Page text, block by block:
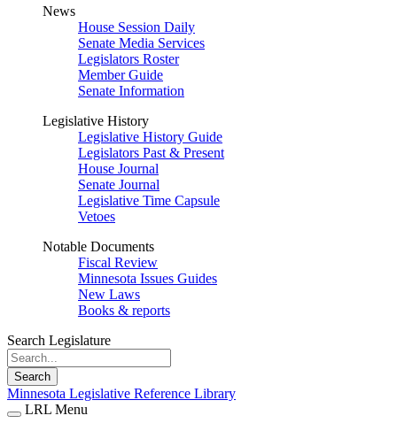
News
House Session Daily
Senate Media Services
Legislators Roster
Member Guide
Senate Information
Legislative History
Legislative History Guide
Legislators Past & Present
House Journal
Senate Journal
Legislative Time Capsule
Vetoes
Notable Documents
Fiscal Review
Minnesota Issues Guides
New Laws
Books & reports
Search Legislature
Search
Minnesota Legislative Reference Library
LRL Menu